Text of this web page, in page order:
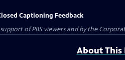
Captioning Feedback
of PBS viewers and by the
About This